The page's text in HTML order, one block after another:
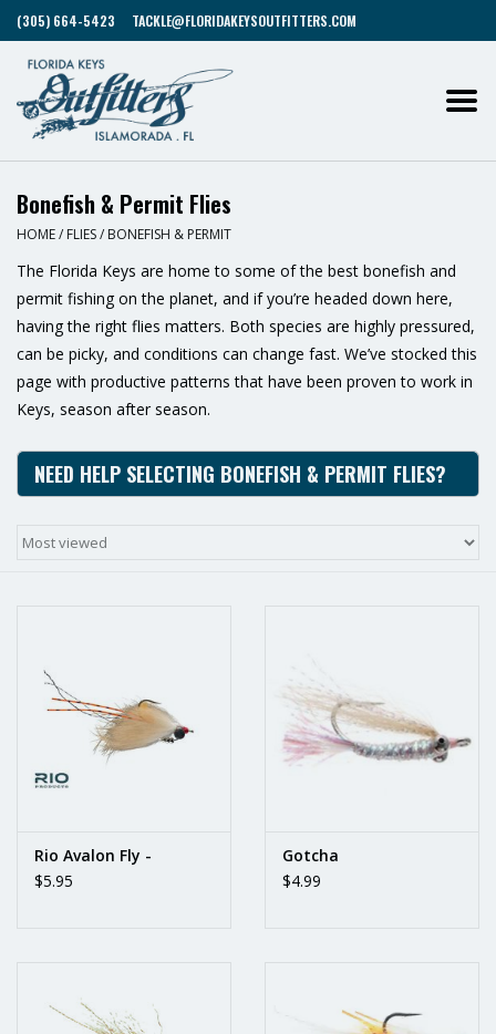
(305) 664-5423 TACKLE@FLORIDAKEYSOUTFITTERS.COM
Bonefish & Permit Flies
HOME/ FLIES/ BONEFISH & PERMIT
The Florida Keys are home to some of the best bonefish and
permit fishing on the planet, and if you’re headed down here,
having the right flies matters. Both species are highly pressured,
can be picky, and conditions can change fast. We’ve stocked this
page with productive patterns that have been proven to work in
Keys, season after season.
NEED HELP SELECTING BONEFISH & PERMIT FLIES?
Rio Avalon Fly -
$5.95
Gotcha
$4.99